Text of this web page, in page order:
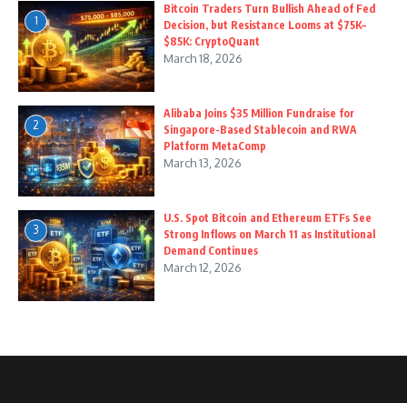
1
Bitcoin Traders Turn Bullish Ahead of Fed
Decision, but Resistance Looms at $75K–
$85K: CryptoQuant
March 18, 2026
2
Alibaba Joins $35 Million Fundraise for
Singapore-Based Stablecoin and RWA
Platform MetaComp
March 13, 2026
3
U.S. Spot Bitcoin and Ethereum ETFs See
Strong Inflows on March 11 as Institutional
Demand Continues
March 12, 2026